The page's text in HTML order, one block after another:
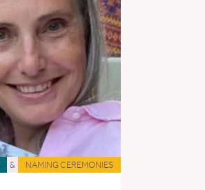
& NAMING CEREMONIES